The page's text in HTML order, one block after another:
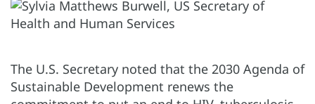
The U.S. Secretary noted that the 2030 Agenda of
Sustainable Development renews the